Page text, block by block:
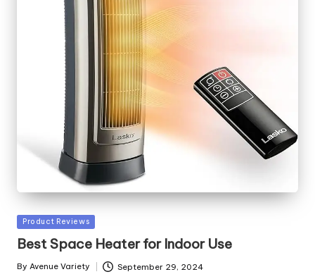
Posted
Product Reviews
Best Space Heater for Indoor Use
Posted
By Avenue Variety September 29, 2024